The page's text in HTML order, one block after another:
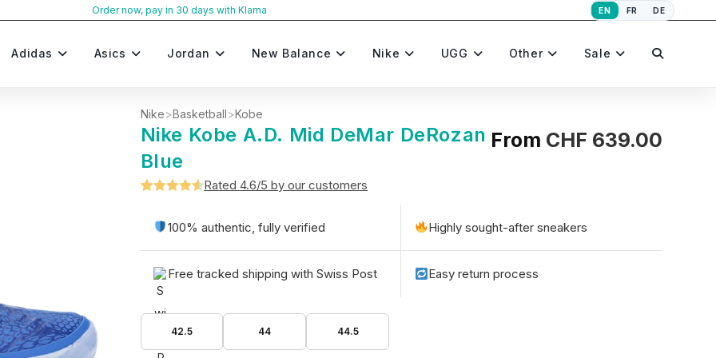
Order now, pay in 30 days with Klarna EN FR DE
Adidas Asics Jordan New Balance Nike UGG Other Sale Toggle
Nike>Basketball>Kobe
Nike Kobe A.D. Mid DeMar DeRozan
Blue
From CHF 639.00
out of 5
ratings
Rated 4.6/5 by our customers
100% authentic, fully verified Highly sought-after sneakers
Free tracked shipping with Swiss Post Easy return process
42.5 44 44.5